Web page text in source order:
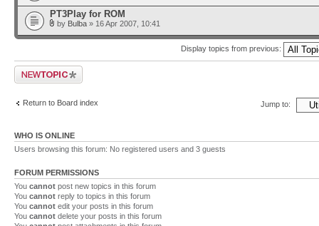
PT3Play for ROM
by Bulba » 16 Apr 2007, 10:41
Display topics from previous:
Post a new topic
Return to Board index Jump to:
WHO IS ONLINE
Users browsing this forum: No registered users and 3 guests
FORUM PERMISSIONS
You cannot post new topics in this forum
You cannot reply to topics in this forum
You cannot edit your posts in this forum
You cannot delete your posts in this forum